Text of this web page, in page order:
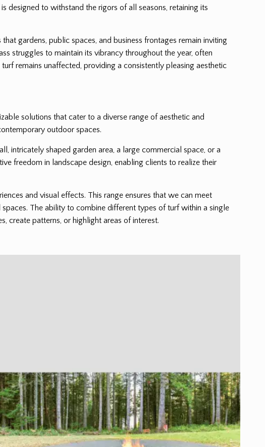
designed to withstand the rigors of all seasons, retaining its
gardens, public spaces, and business frontages remain inviting
struggles to maintain its vibrancy throughout the year, often
remains unaffected, providing a consistently pleasing aesthetic
solutions that cater to a diverse range of aesthetic and
outdoor spaces.
intricately shaped garden area, a large commercial space, or a
freedom in landscape design, enabling clients to realize their
and visual effects. This range ensures that we can meet
The ability to combine different types of turf within a single
create patterns, or highlight areas of interest.